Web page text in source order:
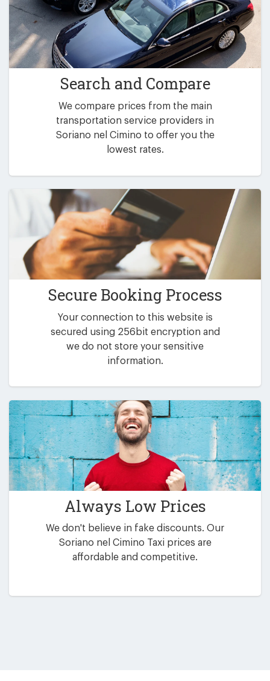
Search and Compare
We compare prices from the main
transportation service providers in
Soriano nel Cimino to offer you the
lowest rates.
Secure Booking Process
Your connection to this website is
secured using 256bit encryption and
we do not store your sensitive
information.
Always Low Prices
We don't believe in fake discounts. Our
Soriano nel Cimino Taxi prices are
affordable and competitive.